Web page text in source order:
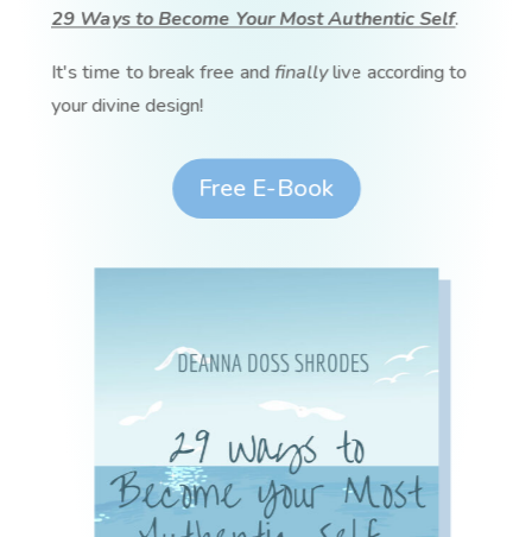
29 Ways to Become Your Most Authentic Self.
It's time to break free andfinallylive according to
your divine design!
Free E-Book